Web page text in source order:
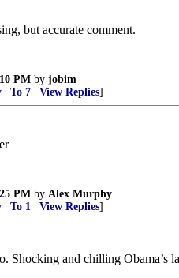
but accurate comment.
PM by jobim
To 7 View Replies]
PM by Alex Murphy
To 1 View Replies]
Shocking and chilling Obama’s